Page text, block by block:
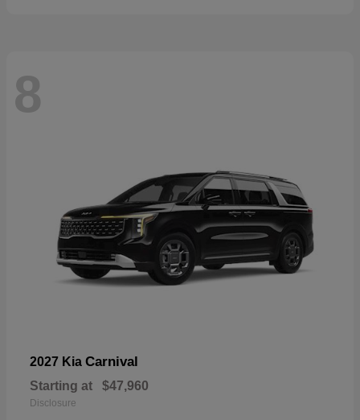
8
2027 Kia Carnival
Starting at $47,960
Disclosure